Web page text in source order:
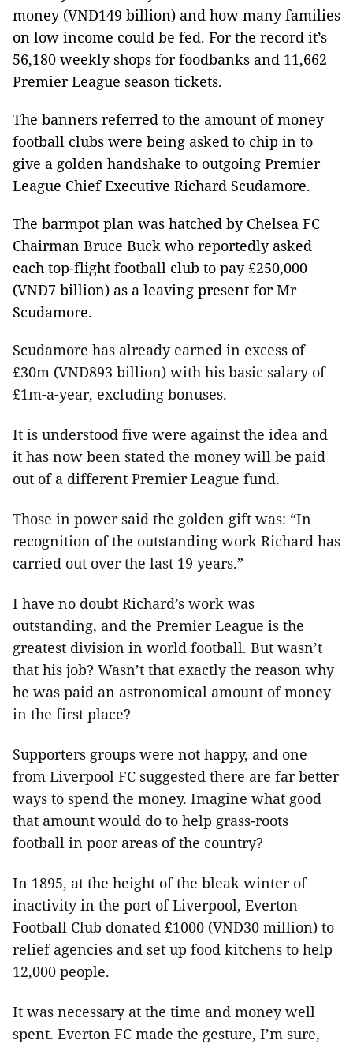
money (VND149 billion) and how many families
on low income could be fed. For the record it’s
56,180 weekly shops for foodbanks and 11,662
Premier League season tickets.
The banners referred to the amount of money
football clubs were being asked to chip in to
give a golden handshake to outgoing Premier
League Chief Executive Richard Scudamore.
The barmpot plan was hatched by Chelsea FC
Chairman Bruce Buck who reportedly asked
each top-flight football club to pay£250,000
(VND7 billion) as a leaving present for Mr
Scudamore.
Scudamore has already earned in excess of
£30m (VND893 billion) with his basic salary of
£1m-a-year, excluding bonuses.
It is understood five were against the idea and
it has now been stated the money will be paid
out of a different Premier League fund.
Those in power said the golden gift was: “In
recognition of the outstanding work Richard has
carried out over the last 19 years.”
I have no doubt Richard’s work was
outstanding, and the Premier League is the
greatest division in world football. But wasn’t
that his job? Wasn’t that exactly the reason why
he was paid an astronomical amount of money
in the first place?
Supporters groups were not happy, and one
from Liverpool FC suggested there are far better
ways to spend the money. Imagine what good
that amount would do to help grass-roots
football in poor areas of the country?
In 1895, at the height of the bleak winter of
inactivity in the port of Liverpool, Everton
Football Club donated £1000 (VND30 million) to
relief agencies and set up food kitchens to help
12,000 people.
It was necessary at the time and money well
spent. Everton FC made the gesture, I’m sure,